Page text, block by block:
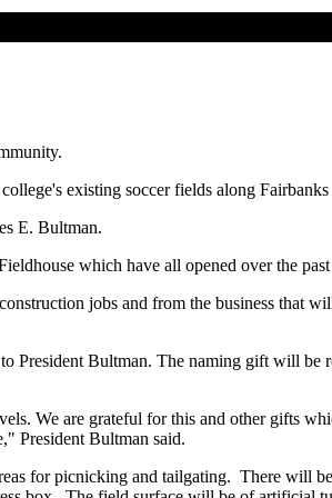
existing soccer fields along Fairbanks
E. Bultman.
which have all opened over the
jobs and from the business that
President Bultman. The naming gift will be
We are grateful for this and other gifts
President Bultman said.
for picnicking and tailgating. There will